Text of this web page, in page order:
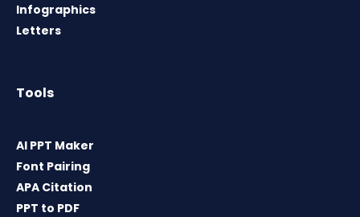
Infographics
Letters
Tools
AI PPT Maker
Font Pairing
APA Citation
PPT to PDF